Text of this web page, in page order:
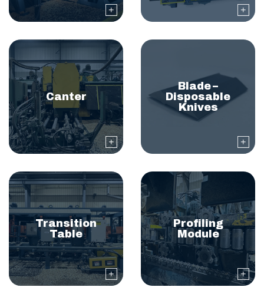
Canter
Blade –
Disposable
Knives
Transition
Table
Profiling
Module